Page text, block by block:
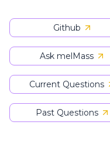
Github
Ask melMass
Current Questions
Past Questions